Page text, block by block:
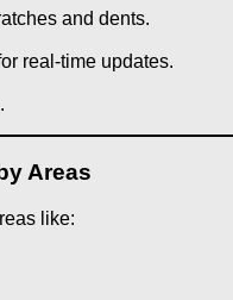
and dents.
real-time updates.
Areas
like: